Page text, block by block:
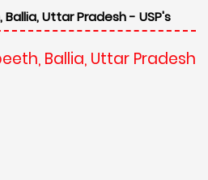
Uttar Pradesh - USP's
Ballia, Uttar Pradesh